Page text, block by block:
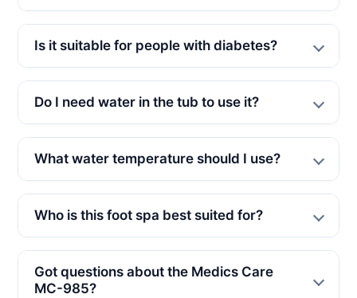
Is it suitable for people with diabetes?
Do I need water in the tub to use it?
What water temperature should I use?
Who is this foot spa best suited for?
Got questions about the Medics Care
MC-985?